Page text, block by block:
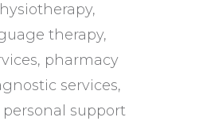
therapy,
pharmacy
services,
personal support